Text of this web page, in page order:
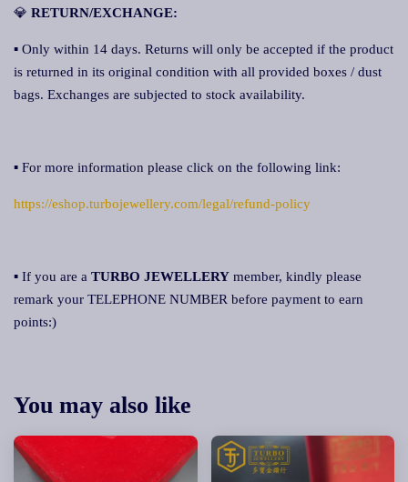
💎 RETURN/EXCHANGE:
▪ Only within 14 days. Returns will only be accepted if the product
is returned in its original condition with all provided boxes / dust
bags. Exchanges are subjected to stock availability.
▪ For more information please click on the following link:
https://eshop.turbojewellery.com/legal/refund-policy
▪ If you are a TURBO JEWELLERY member, kindly please
remark your TELEPHONE NUMBER before payment to earn
points:)
You may also like